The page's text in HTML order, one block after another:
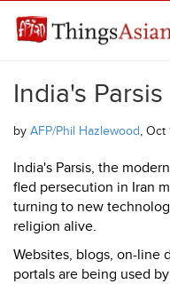
THINGSASIAN
India's Parsis
by AFP/Phil Hazlewood, Oct
India's Parsis, the
fled persecution in Iran
turning to new
religion alive.
Websites, blogs, on-line
portals are being used